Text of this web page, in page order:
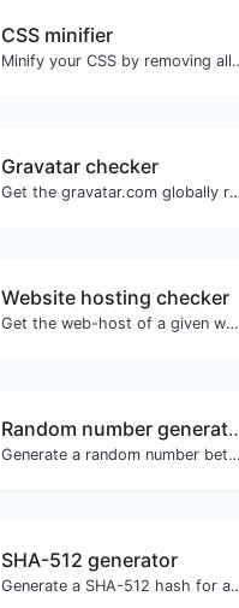
CSS minifier
Minify your CSS by
Gravatar checker
Get the gravatar.com globally
Website hosting checker
Get the web-host of a given website.
Random
Generate a random number between a given range.
SHA-512 generator
Generate a SHA-